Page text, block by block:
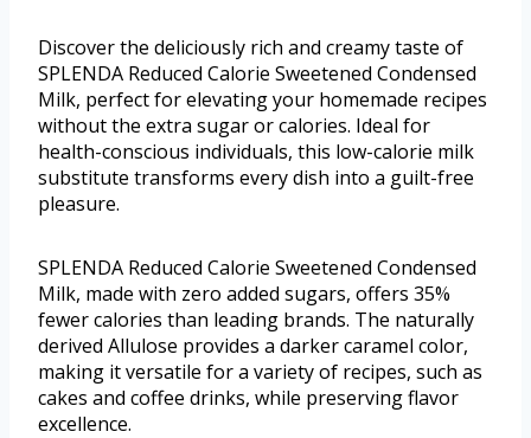
Discover the deliciously rich and creamy taste of
SPLENDA Reduced Calorie Sweetened Condensed
Milk, perfect for elevating your homemade recipes
without the extra sugar or calories. Ideal for
health-conscious individuals, this low-calorie milk
substitute transforms every dish into a guilt-free
pleasure.
SPLENDA Reduced Calorie Sweetened Condensed
Milk, made with zero added sugars, offers 35%
fewer calories than leading brands. The naturally
derived Allulose provides a darker caramel color,
making it versatile for a variety of recipes, such as
cakes and coffee drinks, while preserving flavor
excellence.